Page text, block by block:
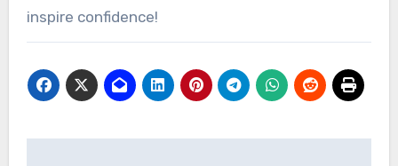
inspire confidence!